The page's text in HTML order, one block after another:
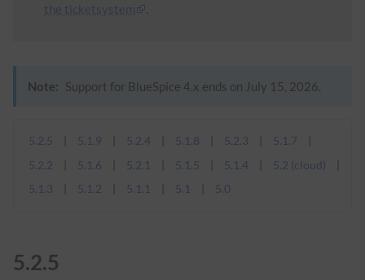
the ticketsystem
.
Note: Support for BlueSpice 4.x ends on July 15, 2026.
5.2.5 5.1.9 5.2.4 5.1.8 5.2.3
5.1.7
5.2.2
5.1.6 5.2.1 5.1.5 5.1.4
5.2 (cloud)
5.1.3
5.1.2 5.1.1 5.1 5.0
5.2.5